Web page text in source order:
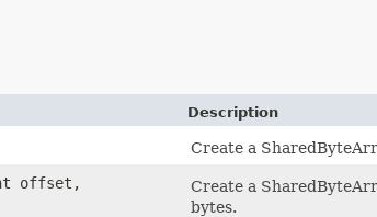
Description
Create a
offset,
Create a
bytes.